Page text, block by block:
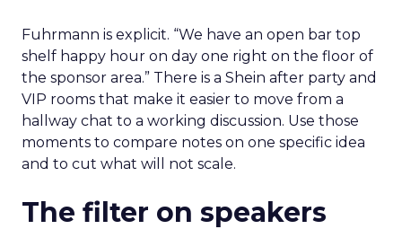
Fuhrmann is explicit. “We have an open bar top
shelf happy hour on day one right on the floor of
the sponsor area.” There is a Shein after party and
VIP rooms that make it easier to move from a
hallway chat to a working discussion. Use those
moments to compare notes on one specific idea
and to cut what will not scale.
The filter on speakers